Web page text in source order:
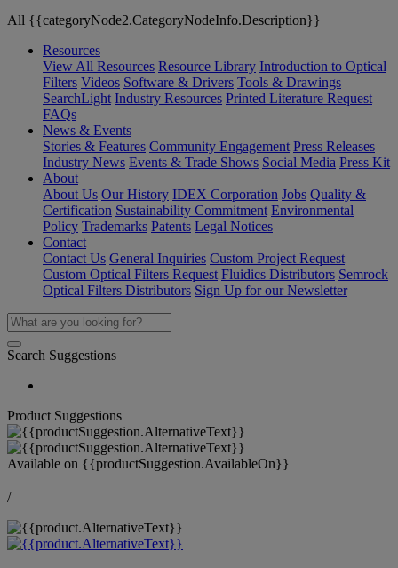
All {{categoryNode2.CategoryNodeInfo.Description}}
Resources
View All Resources Resource Library Introduction to Optical
Filters Videos Software & Drivers Tools & Drawings
SearchLight Industry Resources Printed Literature Request
FAQs
News & Events
Stories & Features Community Engagement Press Releases
Industry News Events & Trade Shows Social Media Press Kit
About
About Us Our History IDEX Corporation Jobs Quality &
Certification Sustainability Commitment Environmental
Policy Trademarks Patents Legal Notices
Contact
Contact Us General Inquiries Custom Project Request
Custom Optical Filters Request Fluidics Distributors Semrock
Optical Filters Distributors Sign Up for our Newsletter
Search Suggestions
Product Suggestions
Available on {{productSuggestion.AvailableOn}}
/